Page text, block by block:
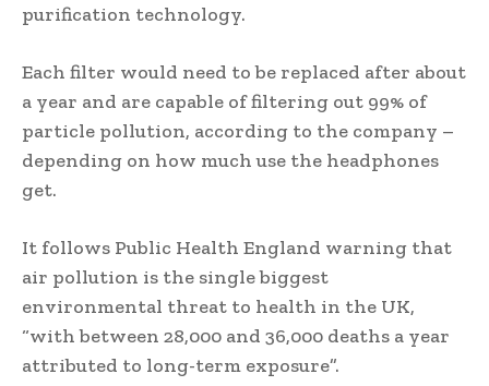
purification technology.
Each filter would need to be replaced after about
a year and are capable of filtering out 99% of
particle pollution, according to the company –
depending on how much use the headphones
get.
It follows Public Health England warning that
air pollution is the single biggest
environmental threat to health in the UK,
“with between 28,000 and 36,000 deaths a year
attributed to long-term exposure”.